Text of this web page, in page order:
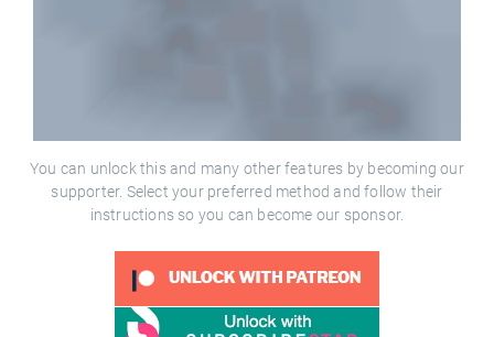
You can unlock this and many other features by becoming our
supporter. Select your preferred method and follow their
instructions so you can become our sponsor.